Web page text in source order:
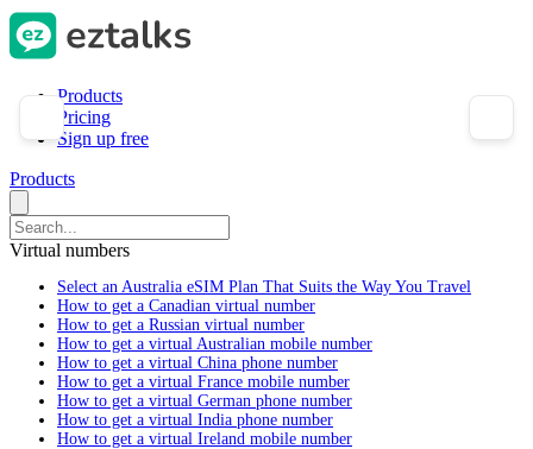
Products
Pricing
Sign up free
Products
Virtual numbers
Select an Australia eSIM Plan That Suits the Way You Travel
How to get a Canadian virtual number
How to get a Russian virtual number
How to get a virtual Australian mobile number
How to get a virtual China phone number
How to get a virtual France mobile number
How to get a virtual German phone number
How to get a virtual India phone number
How to get a virtual Ireland mobile number